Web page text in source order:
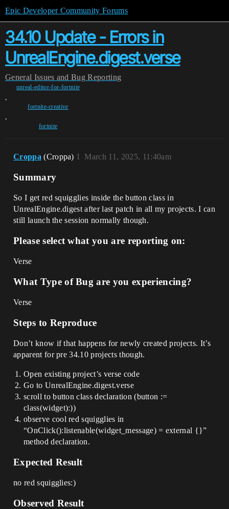
Epic Developer Community Forums
34.10 Update - Errors in
UnrealEngine.digest.verse
General Issues and Bug Reporting
unreal-editor-for-fortnite
,
fortnite-creative
,
fortnite
Croppa (Croppa) March 11, 2025, 11:40am
1
Summary
So I get red squigglies inside the button class in
UnrealEngine.digest after last patch in all my projects. I can
still launch the session normally though.
Please select what you are reporting on:
Verse
What Type of Bug are you experiencing?
Verse
Steps to Reproduce
Don’t know if that happens for newly created projects. It’s
apparent for pre 34.10 projects though.
Open existing project’s verse code
Go to UnrealEngine.digest.verse
scroll to button class declaration (button :=
class(widget):))
observe cool red squigglies in
“OnClick():listenable(widget_message) = external {}”
method declaration.
Expected Result
no red squigglies:)
Observed Result